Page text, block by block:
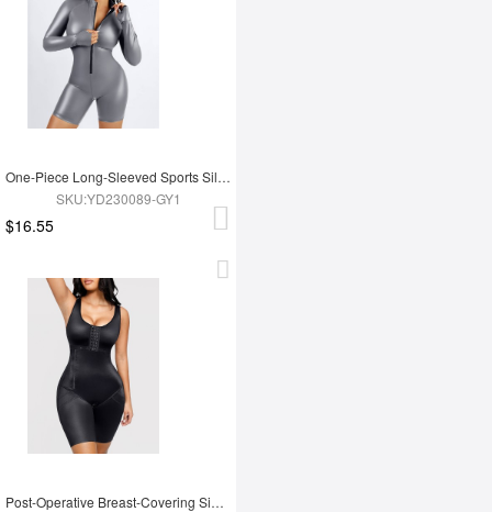
One-Piece Long-Sleeved Sports Silver Film Sauna Suit
SKU:YD230089-GY1
$16.55
Post-Operative Breast-Covering Side-Zip One-Piece Bodysuit